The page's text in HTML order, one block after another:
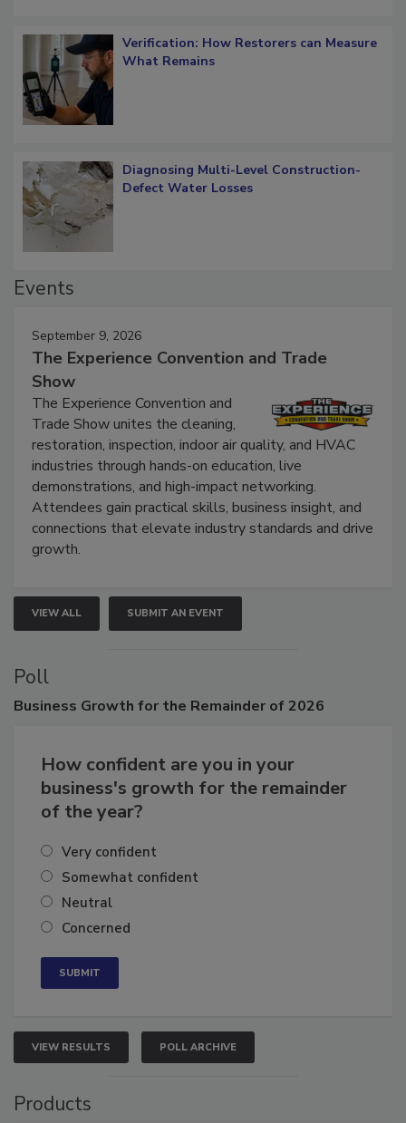
Verification: How Restorers can Measure
Diagnosing Multi-Level Construction-
September 9, 2026
The Experience Convention and Trade
Show
The Experience Convention and
Trade Show unites the cleaning,
restoration, inspection, indoor air quality, and HVAC
industries through hands-on education, live
demonstrations, and high-impact networking.
Attendees gain practical skills, business insight, and
connections that elevate industry standards and drive
VIEW ALL SUBMIT AN EVENT
Poll
How confident are you in your
business's growth for the remainder
Very confident
Somewhat confident
Neutral
VIEW RESULTS POLL ARCHIVE